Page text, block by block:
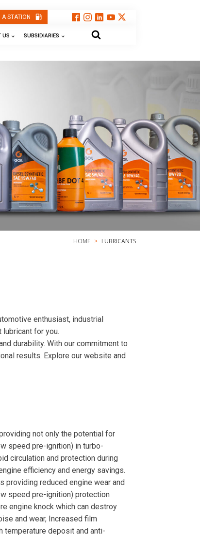
A STATION
US SUBSIDIARIES
HOME LUBRICANTS
enthusiast, industrial
for you.
durability. With our commitment to
results. Explore our website and
not only the potential for
speed pre-ignition) in turbo-
circulation and protection during
efficiency and energy savings.
providing reduced engine wear and
speed pre-ignition) protection
engine knock which can destroy
and wear, Increased film
temperature deposit and anti-